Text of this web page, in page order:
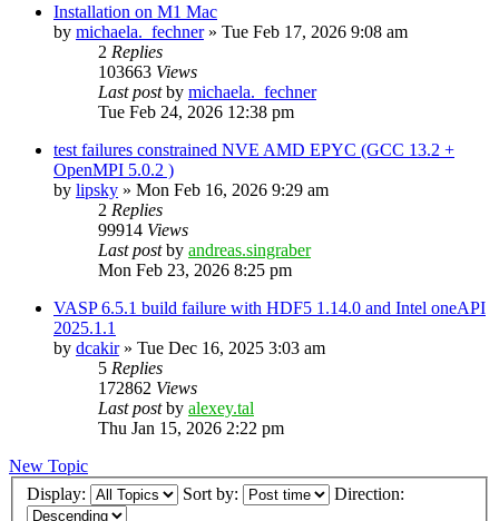
Installation on M1 Mac
by michaela._fechner» Tue Feb 17, 2026 9:08 am
2 Replies
103663 Views
Last postby michaela._fechner
Tue Feb 24, 2026 12:38 pm
test failures constrained NVE AMD EPYC (GCC 13.2 +
OpenMPI 5.0.2 )
by lipsky » Mon Feb 16, 2026 9:29 am
2 Replies
99914 Views
Last postby andreas.singraber
Mon Feb 23, 2026 8:25 pm
VASP 6.5.1 build failure with HDF5 1.14.0 and Intel oneAPI
2025.1.1
by dcakir» Tue Dec 16, 2025 3:03 am
5 Replies
172862 Views
Last postby alexey.tal
Thu Jan 15, 2026 2:22 pm
New Topic
Display:
Sort by: Direction: